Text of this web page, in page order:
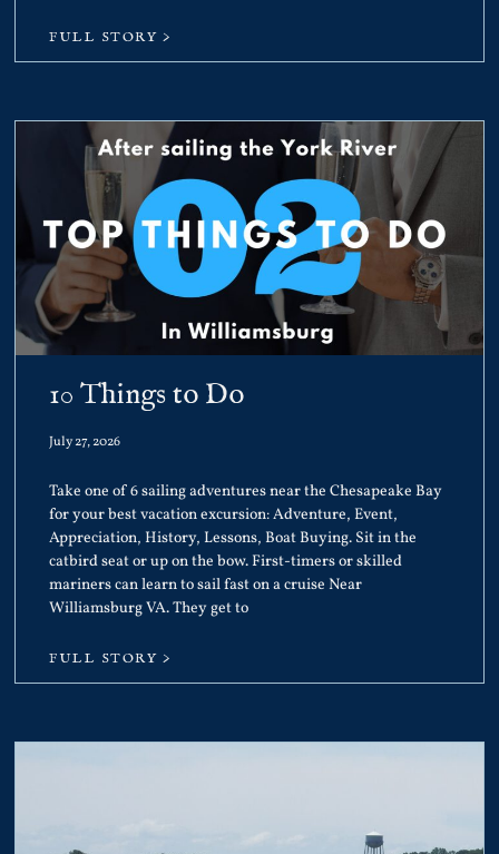
FULL STORY >
10 Things to Do
July 27, 2026
Take one of 6 sailing adventures near the Chesapeake Bay
for your best vacation excursion: Adventure, Event,
Appreciation, History, Lessons, Boat Buying. Sit in the
catbird seat or up on the bow. First-timers or skilled
mariners can learn to sail fast on a cruise Near
Williamsburg VA. They get to
FULL STORY >